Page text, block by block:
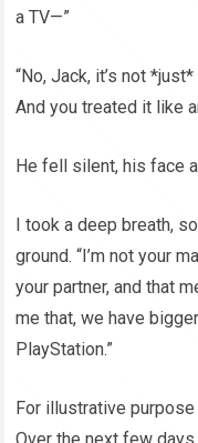
a TV—”
“No, Jack, it’s not
And you treated it like
He fell silent, his face
I took a deep breath,
ground. “I’m not your
your partner, and that
me that, we have
PlayStation.”
For illustrative purpose